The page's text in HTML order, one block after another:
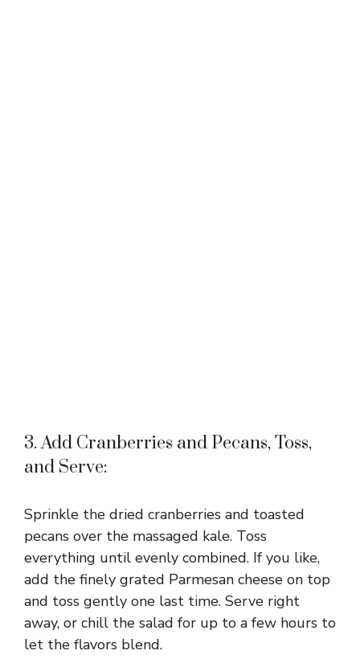
3. Add Cranberries and Pecans, Toss,
and Serve:
Sprinkle the dried cranberries and toasted
pecans over the massaged kale. Toss
everything until evenly combined. If you like,
add the finely grated Parmesan cheese on top
and toss gently one last time. Serve right
away, or chill the salad for up to a few hours to
let the flavors blend.